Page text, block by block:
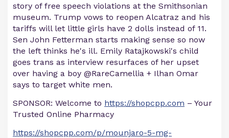
story of free speech violations at the Smithsonian
museum. Trump vows to reopen Alcatraz and his
tariffs will let little girls have 2 dolls instead of 11.
Sen John Fetterman starts making sense so now
the left thinks he's ill. Emily Ratajkowski's child
goes trans as interview resurfaces of her upset
over having a boy @RareCamellia + Ilhan Omar
says to target white men.
SPONSOR: Welcome to https://shopcpp.com – Your
Trusted Online Pharmacy
https://shopcpp.com/p/mounjaro-5-mg-